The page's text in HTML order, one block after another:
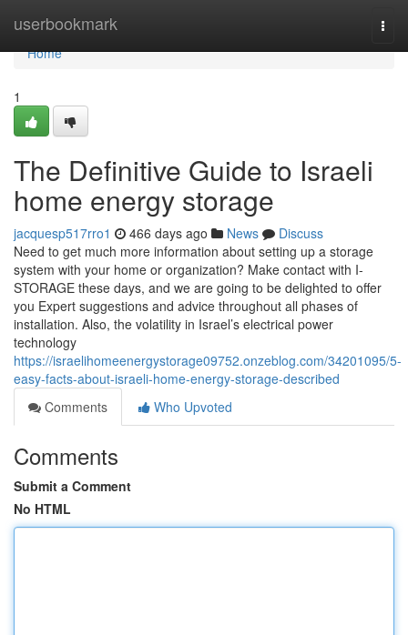
userbookmark
Home
Home
1
The Definitive Guide to Israeli
home energy storage
jacquesp517rro1 466 days ago News
Discuss
Need to get much more information about setting up a storage
system with your home or organization? Make contact with I-
STORAGE these days, and we are going to be delighted to offer
you Expert suggestions and advice throughout all phases of
installation. Also, the volatility in Israel’s electrical power
technology
https://israelihomeenergystorage09752.onzeblog.com/34201095/5-
easy-facts-about-israeli-home-energy-storage-described
Comments
Who Upvoted
Comments
Submit a Comment
No HTML